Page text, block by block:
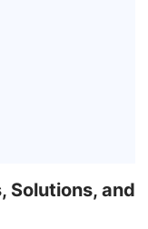
Solutions, and